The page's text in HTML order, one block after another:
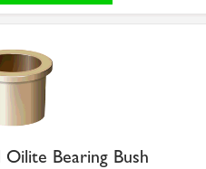
Oilite Bearing Bush